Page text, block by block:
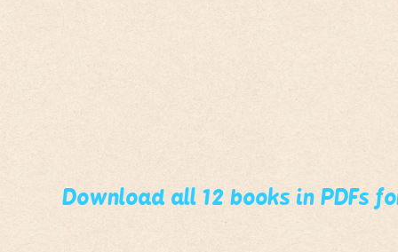
Download all 12 books in PDFs